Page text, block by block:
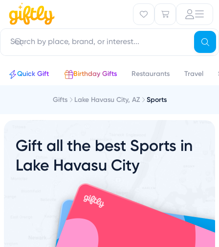
Quick Gift Birthday Gifts Restaurants Travel
Gifts Lake Havasu City, AZ Sports
Gift all the best Sports in
Lake Havasu City